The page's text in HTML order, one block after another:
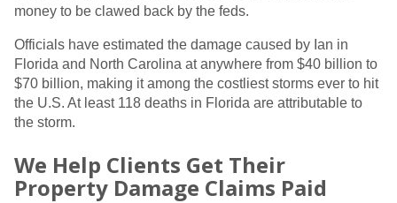
money to be clawed back by the feds.
Officials have estimated the damage caused by Ian in
Florida and North Carolina at anywhere from $40 billion to
$70 billion, making it among the costliest storms ever to hit
the U.S. At least 118 deaths in Florida are attributable to
the storm.
We Help Clients Get Their
Property Damage Claims Paid